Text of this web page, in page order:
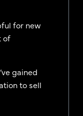
for new
of
gained
to sell